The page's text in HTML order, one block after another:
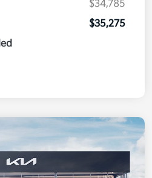
$34,785
$35,275